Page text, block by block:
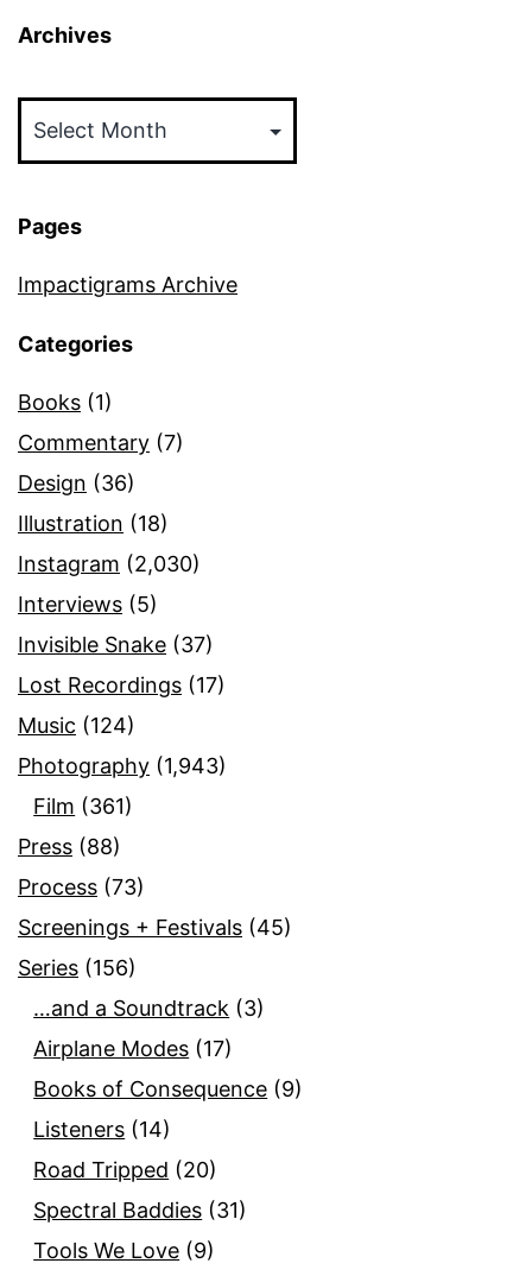
Archives
Pages
Impactigrams Archive
Categories
Books (1)
Commentary (7)
Design (36)
Illustration (18)
Instagram (2,030)
Interviews (5)
Invisible Snake (37)
Lost Recordings (17)
Music (124)
Photography (1,943)
Film (361)
Press (88)
Process (73)
Screenings + Festivals (45)
Series (156)
…and a Soundtrack (3)
Airplane Modes (17)
Books of Consequence (9)
Listeners (14)
Road Tripped (20)
Spectral Baddies (31)
Tools We Love (9)